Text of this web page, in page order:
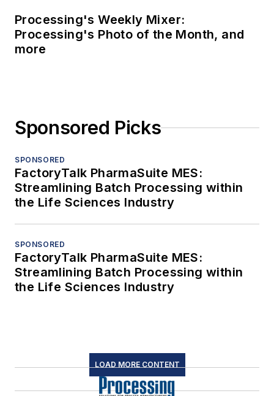
Processing's Weekly Mixer:
Processing's Photo of the Month, and
more
Sponsored Picks
SPONSORED
FactoryTalk PharmaSuite MES:
Streamlining Batch Processing within
the Life Sciences Industry
SPONSORED
FactoryTalk PharmaSuite MES:
Streamlining Batch Processing within
the Life Sciences Industry
LOAD MORE CONTENT